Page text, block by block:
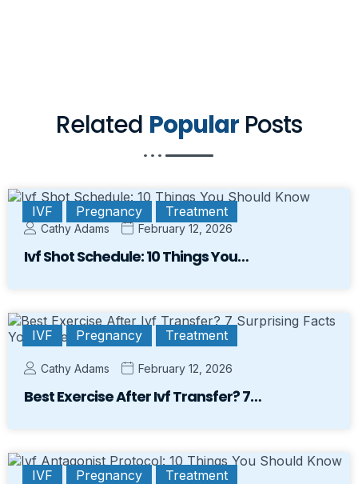
Related Popular Posts
IVF Pregnancy Treatment
Cathy Adams February 12, 2026
Ivf Shot Schedule: 10 Things You…
IVF Pregnancy Treatment
Cathy Adams February 12, 2026
Best Exercise After Ivf Transfer? 7…
IVF Pregnancy Treatment